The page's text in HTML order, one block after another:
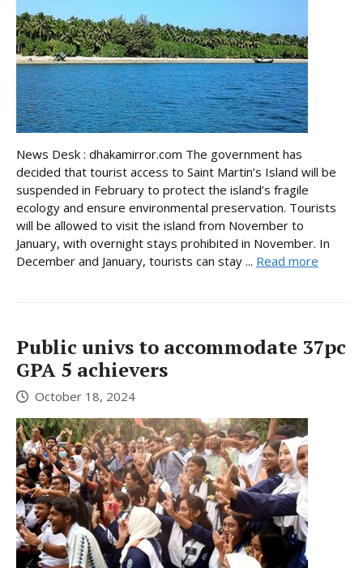
News Desk : dhakamirror.com The government has
decided that tourist access to Saint Martin’s Island will be
suspended in February to protect the island’s fragile
ecology and ensure environmental preservation. Tourists
will be allowed to visit the island from November to
January, with overnight stays prohibited in November. In
December and January, tourists can stay ... Read more
Public univs to accommodate 37pc
GPA 5 achievers
October 18, 2024